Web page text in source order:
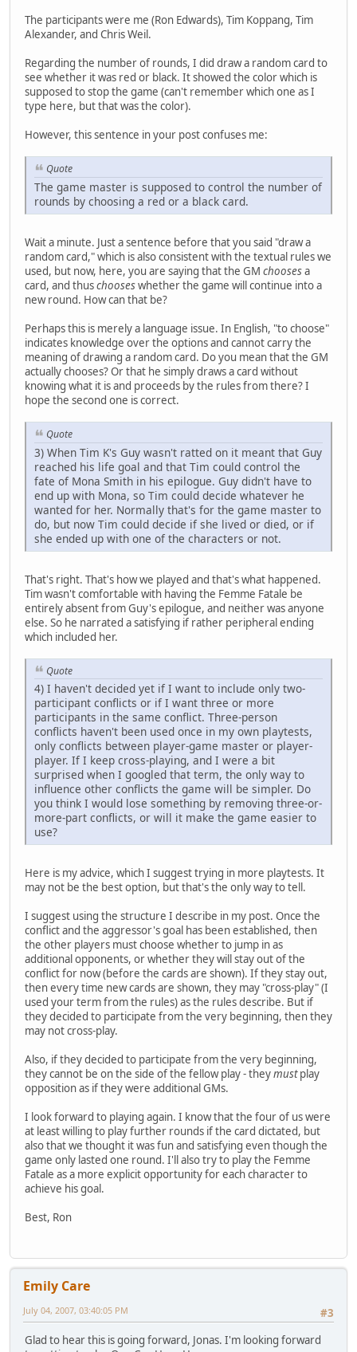
The participants were me (Ron Edwards), Tim Koppang, Tim
Alexander, and Chris Weil.
Regarding the number of rounds, I did draw a random card to
see whether it was red or black. It showed the color which is
supposed to stop the game (can't remember which one as I
type here, but that was the color).
However, this sentence in your post confuses me:
Quote
The game master is supposed to control the number of
rounds by choosing a red or a black card.
Wait a minute. Just a sentence before that you said "draw a
random card," which is also consistent with the textual rules we
used, but now, here, you are saying that the GM choosesa
card, and thuschooseswhether the game will continue into a
new round. How can that be?
Perhaps this is merely a language issue. In English, "to choose"
indicates knowledge over the options and cannot carry the
meaning of drawing a random card. Do you mean that the GM
actually chooses? Or that he simply draws a card without
knowing what it is and proceeds by the rules from there? I
hope the second one is correct.
Quote
3) When Tim K's Guy wasn't ratted on it meant that Guy
reached his life goal and that Tim could control the
fate of Mona Smith in his epilogue. Guy didn't have to
end up with Mona, so Tim could decide whatever he
wanted for her. Normally that's for the game master to
do, but now Tim could decide if she lived or died, or if
she ended up with one of the characters or not.
That's right. That's how we played and that's what happened.
Tim wasn't comfortable with having the Femme Fatale be
entirely absent from Guy's epilogue, and neither was anyone
else. So he narrated a satisfying if rather peripheral ending
which included her.
Quote
4) I haven't decided yet if I want to include only two-
participant conflicts or if I want three or more
participants in the same conflict. Three-person
conflicts haven't been used once in my own playtests,
only conflicts between player-game master or player-
player. If I keep cross-playing, and I were a bit
surprised when I googled that term, the only way to
influence other conflicts the game will be simpler. Do
you think I would lose something by removing three-or-
more-part conflicts, or will it make the game easier to
use?
Here is my advice, which I suggest trying in more playtests. It
may not be the best option, but that's the only way to tell.
I suggest using the structure I describe in my post. Once the
conflict and the aggressor's goal has been established, then
the other players must choose whether to jump in as
additional opponents, or whether they will stay out of the
conflict for now (before the cards are shown). If they stay out,
then every time new cards are shown, they may "cross-play" (I
used your term from the rules) as the rules describe. But if
they decided to participate from the very beginning, then they
may not cross-play.
Also, if they decided to participate from the very beginning,
they cannot be on the side of the fellow play - theymustplay
opposition as if they were additional GMs.
I look forward to playing again. I know that the four of us were
at least willing to play further rounds if the card dictated, but
also that we thought it was fun and satisfying even though the
game only lasted one round. I'll also try to play the Femme
Fatale as a more explicit opportunity for each character to
achieve his goal.
Best, Ron
Emily Care
#3
July 04, 2007, 03:40:05 PM
Glad to hear this is going forward, Jonas. I'm looking forward